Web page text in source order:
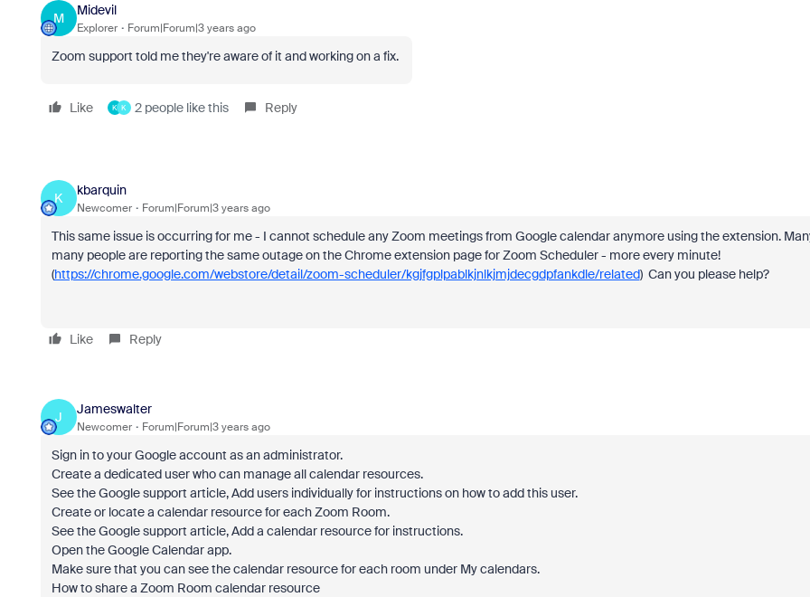
M
Midevil
Explorer Forum|Forum|3 years ago
Zoom support told me they're aware of it and working on a fix.
Like K K 2 people like this Reply
K
kbarquin
Newcomer Forum|Forum|3 years ago
This same issue is occurring for me - I cannot schedule any Zoom meetings from Google calendar anymore using the extension.
many people are reporting the same outage on the Chrome extension page for Zoom Scheduler - more every minute!
(https://chrome.google.com/webstore/detail/zoom-scheduler/kgjfgplpablkjnlkjmjdecgdpfankdle/related) Can you please help?
Like Reply
J
Jameswalter
Newcomer Forum|Forum|3 years ago
Sign in to your Google account as an administrator.
Create a dedicated user who can manage all calendar resources.
See the Google support article, Add users individually for instructions on how to add this user.
Create or locate a calendar resource for each Zoom Room.
See the Google support article, Add a calendar resource for instructions.
Open the Google Calendar app.
Make sure that you can see the calendar resource for each room under My calendars.
How to share a Zoom Room calendar resource